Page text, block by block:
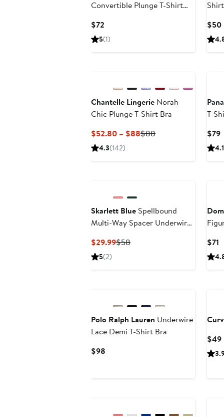
Convertible Plunge T-Shirt
$72
Price
5(1)
$50
Chantelle Lingerie Norah
Chic Plunge T-Shirt Bra
$52.80 – $88Current
$88Previous
4.3(142)
T-
$79
4.1
Skarlett Blue Spellbound
Multi-Way Spacer Underwire
$29.99Current
$58Previous
5(2)
$71
Polo Ralph Lauren Underwire
Lace Demi T-Shirt Bra
$98
$49